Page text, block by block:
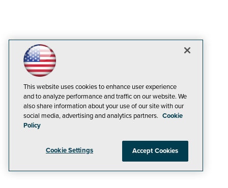
This website uses cookies to enhance user experience
and to analyze performance and traffic on our website. We
also share information about your use of our site with our
social media, advertising and analytics partners. Cookie
Policy
Cookie Settings Accept Cookies